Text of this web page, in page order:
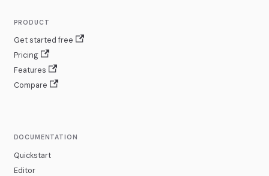
PRODUCT
Get started free
Pricing
Features
Compare
DOCUMENTATION
Quickstart
Editor